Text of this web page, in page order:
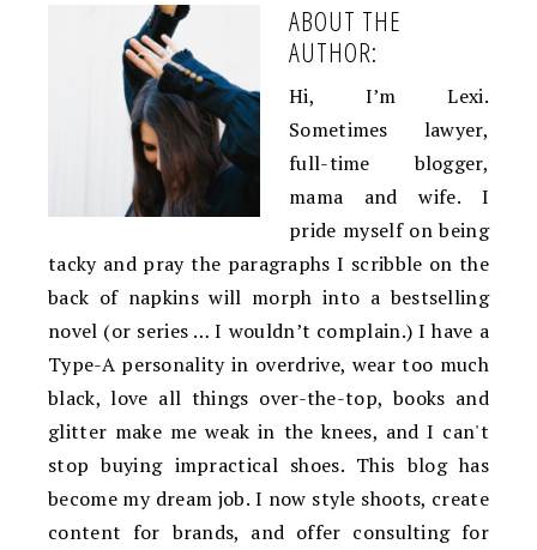
ABOUT THE
AUTHOR:
Hi, I’m Lexi.
Sometimes lawyer,
full-time blogger,
mama and wife. I
pride myself on being
tacky and pray the paragraphs I scribble on the
back of napkins will morph into a bestselling
novel (or series … I wouldn’t complain.) I have a
Type-A personality in overdrive, wear too much
black, love all things over-the-top, books and
glitter make me weak in the knees, and I can't
stop buying impractical shoes. This blog has
become my dream job. I now style shoots, create
content for brands, and offer consulting for